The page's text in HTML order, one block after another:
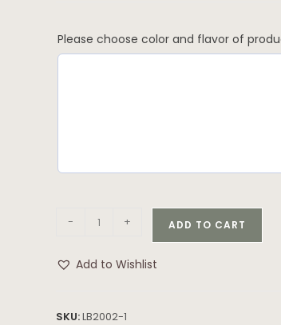
Please choose color and flavor of
- + ADD TO CART
Add to Wishlist
SKU:LB2002-1